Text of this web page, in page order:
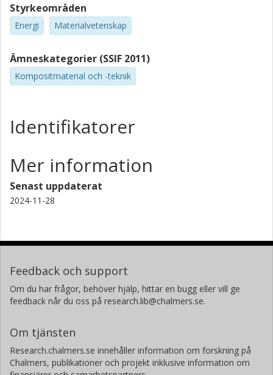
Styrkeområden
Energi Materialvetenskap
Ämneskategorier (SSIF 2011)
Kompositmaterial och -teknik
Identifikatorer
Mer information
Senast uppdaterat
2024-11-28
Feedback och support
Om du har frågor, behöver hjälp, hittar en bugg eller vill ge
feedback når du oss på research.lib@chalmers.se.
Om tjänsten
Research.chalmers.se innehåller information om forskning på
Chalmers, publikationer och projekt inklusive information om